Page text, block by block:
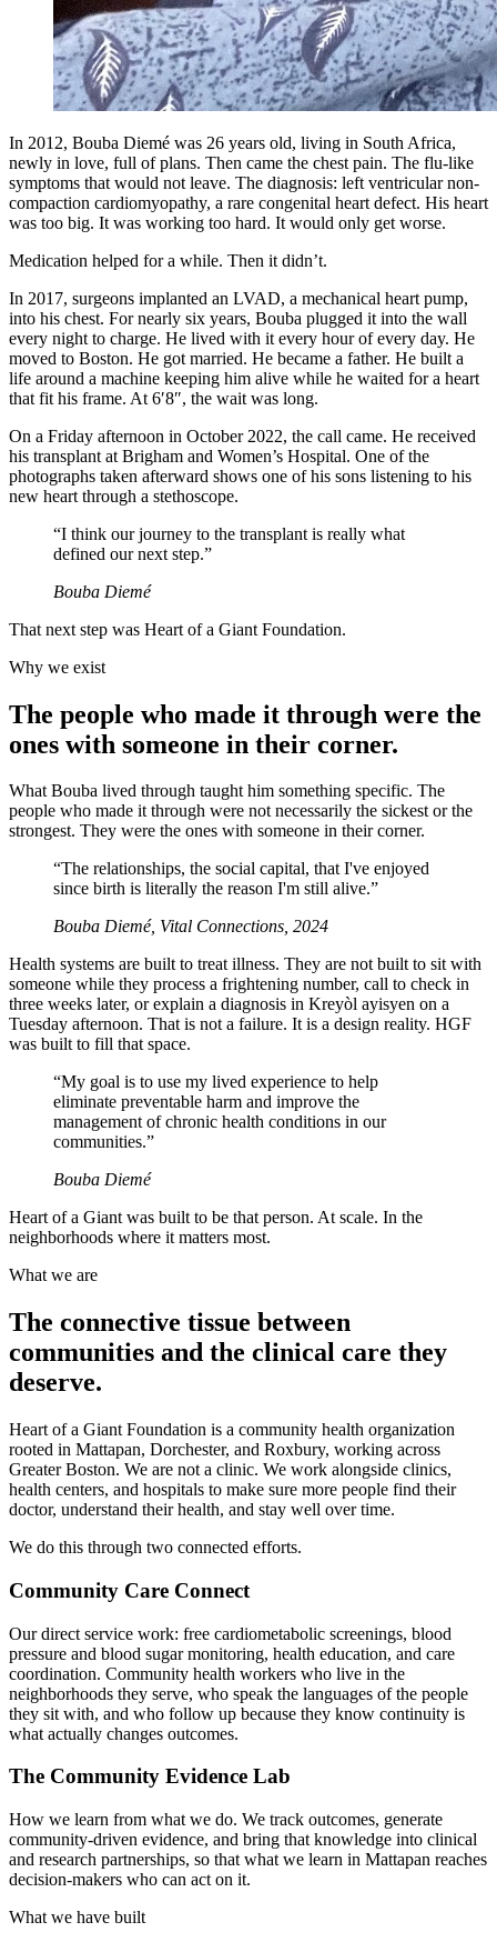
In 2012, Bouba Diemé was 26 years old, living in South Africa,
newly in love, full of plans. Then came the chest pain. The flu-like
symptoms that would not leave. The diagnosis: left ventricular non-
compaction cardiomyopathy, a rare congenital heart defect. His heart
was too big. It was working too hard. It would only get worse.
Medication helped for a while. Then it didn’t.
In 2017, surgeons implanted an LVAD, a mechanical heart pump,
into his chest. For nearly six years, Bouba plugged it into the wall
every night to charge. He lived with it every hour of every day. He
moved to Boston. He got married. He became a father. He built a
life around a machine keeping him alive while he waited for a heart
that fit his frame. At 6′8″, the wait was long.
On a Friday afternoon in October 2022, the call came. He received
his transplant at Brigham and Women’s Hospital. One of the
photographs taken afterward shows one of his sons listening to his
new heart through a stethoscope.
“I think our journey to the transplant is really what
defined our next step.”
Bouba Diemé
That next step was Heart of a Giant Foundation.
Why we exist
The people who made it through were the
ones with someone in their corner.
What Bouba lived through taught him something specific. The
people who made it through were not necessarily the sickest or the
strongest. They were the ones with someone in their corner.
“The relationships, the social capital, that I've enjoyed
since birth is literally the reason I'm still alive.”
Bouba Diemé, Vital Connections, 2024
Health systems are built to treat illness. They are not built to sit with
someone while they process a frightening number, call to check in
three weeks later, or explain a diagnosis in Kreyòl ayisyen on a
Tuesday afternoon. That is not a failure. It is a design reality. HGF
was built to fill that space.
“My goal is to use my lived experience to help
eliminate preventable harm and improve the
management of chronic health conditions in our
communities.”
Bouba Diemé
Heart of a Giant was built to be that person. At scale. In the
neighborhoods where it matters most.
What we are
The connective tissue between
communities and the clinical care they
deserve.
Heart of a Giant Foundation is a community health organization
rooted in Mattapan, Dorchester, and Roxbury, working across
Greater Boston. We are not a clinic. We work alongside clinics,
health centers, and hospitals to make sure more people find their
doctor, understand their health, and stay well over time.
We do this through two connected efforts.
Community Care Connect
Our direct service work: free cardiometabolic screenings, blood
pressure and blood sugar monitoring, health education, and care
coordination. Community health workers who live in the
neighborhoods they serve, who speak the languages of the people
they sit with, and who follow up because they know continuity is
what actually changes outcomes.
The Community Evidence Lab
How we learn from what we do. We track outcomes, generate
community-driven evidence, and bring that knowledge into clinical
and research partnerships, so that what we learn in Mattapan reaches
decision-makers who can act on it.
What we have built